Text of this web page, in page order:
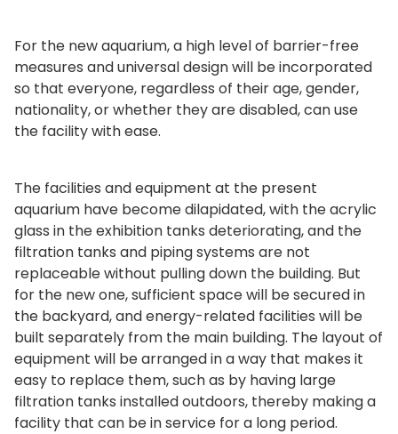
For the new aquarium, a high level of barrier-free
measures and universal design will be incorporated
so that everyone, regardless of their age, gender,
nationality, or whether they are disabled, can use
the facility with ease.
The facilities and equipment at the present
aquarium have become dilapidated, with the acrylic
glass in the exhibition tanks deteriorating, and the
filtration tanks and piping systems are not
replaceable without pulling down the building. But
for the new one, sufficient space will be secured in
the backyard, and energy-related facilities will be
built separately from the main building. The layout of
equipment will be arranged in a way that makes it
easy to replace them, such as by having large
filtration tanks installed outdoors, thereby making a
facility that can be in service for a long period.